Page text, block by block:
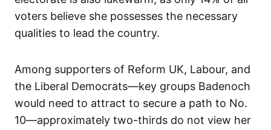
voters believe she possesses the necessary
qualities to lead the country.
Among supporters of Reform UK, Labour, and
the Liberal Democrats—key groups Badenoch
would need to attract to secure a path to No.
10—approximately two-thirds do not view her